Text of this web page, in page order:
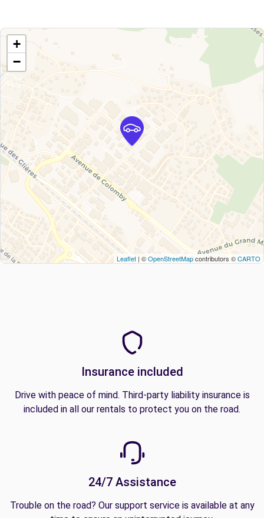
+
−
Leaflet | ©OpenStreetMapcontributors ©CARTO
Insurance included
Drive with peace of mind. Third-party liability insurance is
included in all our rentals to protect you on the road.
24/7 Assistance
Trouble on the road? Our support service is available at any